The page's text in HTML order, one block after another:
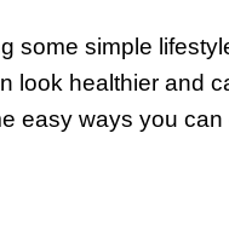
some simple
look healthier and
easy ways you